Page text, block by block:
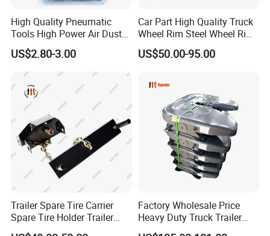
Company Profile
High Quality Pneumatic
Tools High Power Air Dust
Gun Kit
US$2.80-3.00
Car Part High Quality Truck
Wheel Rim Steel Wheel Rim
Trailer Wheel Rims and
Wheel Hub Trailer Wheel
22.5*11.75
US$50.00-95.00
Trailer Spare Tire Carrier
Spare Tire Holder Trailer
Parts
Factory Wholesale Price
Heavy Duty Truck Trailer
Saddle Fifth Wheel Coupling